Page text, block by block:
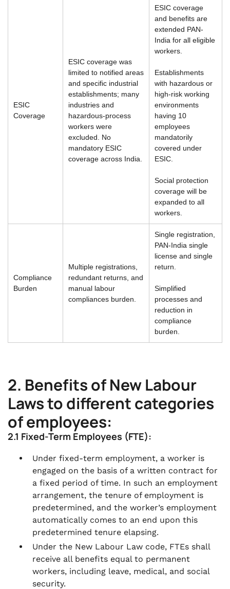
ESIC
Coverage
ESIC coverage was
limited to notified areas
and specific industrial
establishments; many
industries and
hazardous-process
workers were
excluded. No
mandatory ESIC
coverage across India.
ESIC coverage
and benefits are
extended PAN-
India for all eligible
workers.
Establishments
with hazardous or
high-risk working
environments
having 10
employees
mandatorily
covered under
ESIC.
Social protection
coverage will be
expanded to all
workers.
Compliance
Burden
Multiple registrations,
redundant returns, and
manual labour
compliances burden.
Single registration,
PAN-India single
license and single
return.
Simplified
processes and
reduction in
compliance
burden.
2. Benefits of New Labour
Laws to different categories
of employees:
2.1 Fixed-Term Employees (FTE):
Under fixed-term employment, a worker is
engaged on the basis of a written contract for
a fixed period of time. In such an employment
arrangement, the tenure of employment is
predetermined, and the worker’s employment
automatically comes to an end upon this
predetermined tenure elapsing.
Under the New Labour Law code, FTEs shall
receive all benefits equal to permanent
workers, including leave, medical, and social
security.